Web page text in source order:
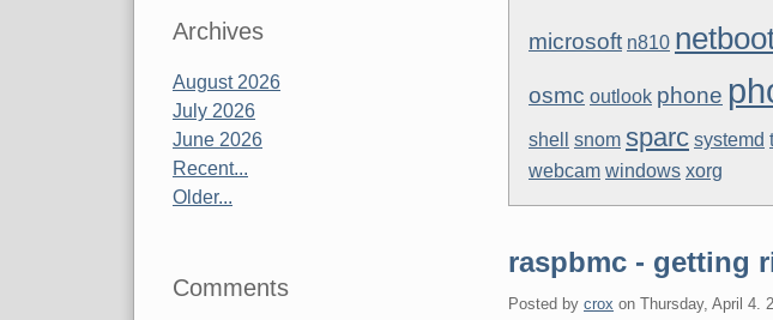
microsoft n810
osmc outlook phone
shell snom sparc systemd
webcam windows xorg
raspbmc - getting
Posted by crox on Thursday, April 4.
Archives
August 2026
July 2026
June 2026
Recent...
Older...
Comments